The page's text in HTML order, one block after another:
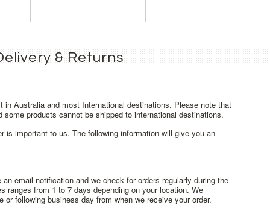
& Returns
Australia and most International destinations. Please note that
products cannot be shipped to international destinations.
is important to us. The following information will give you an
email notification and we check for orders regularly during the
ranges from 1 to 7 days depending on your location. We
following business day from when we receive your order.